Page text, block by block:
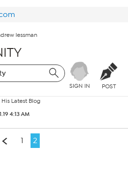
lessman
SIGN IN POST
Latest Blog
4:13 AM
1 2